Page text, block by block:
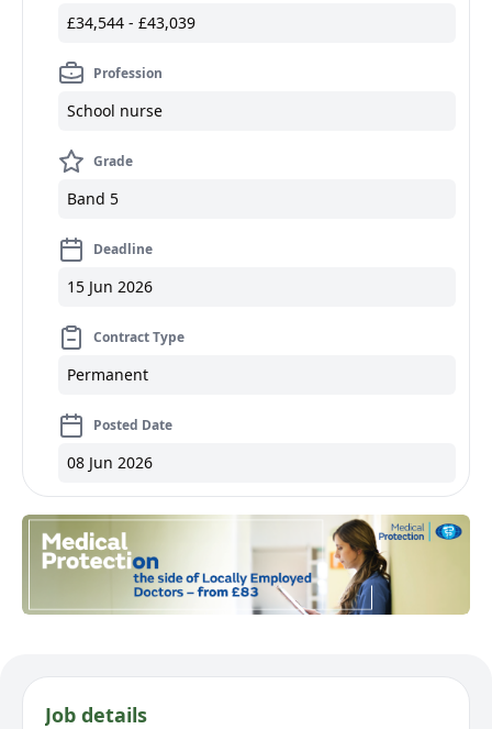
£34,544 - £43,039
Profession
School nurse
Grade
Band 5
Deadline
15 Jun 2026
Contract Type
Permanent
Posted Date
08 Jun 2026
Job details